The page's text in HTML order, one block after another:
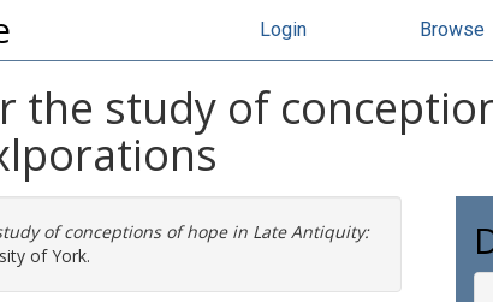
Login Browse
the study of
of conceptions of hope in Late Antiquity:
of York.